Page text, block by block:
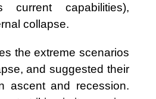
current capabilities),
collapse.
the extreme scenarios
and suggested their
ascent and recession.